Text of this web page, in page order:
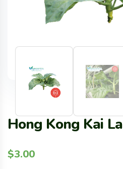
Hong Kong Kai
$3.00